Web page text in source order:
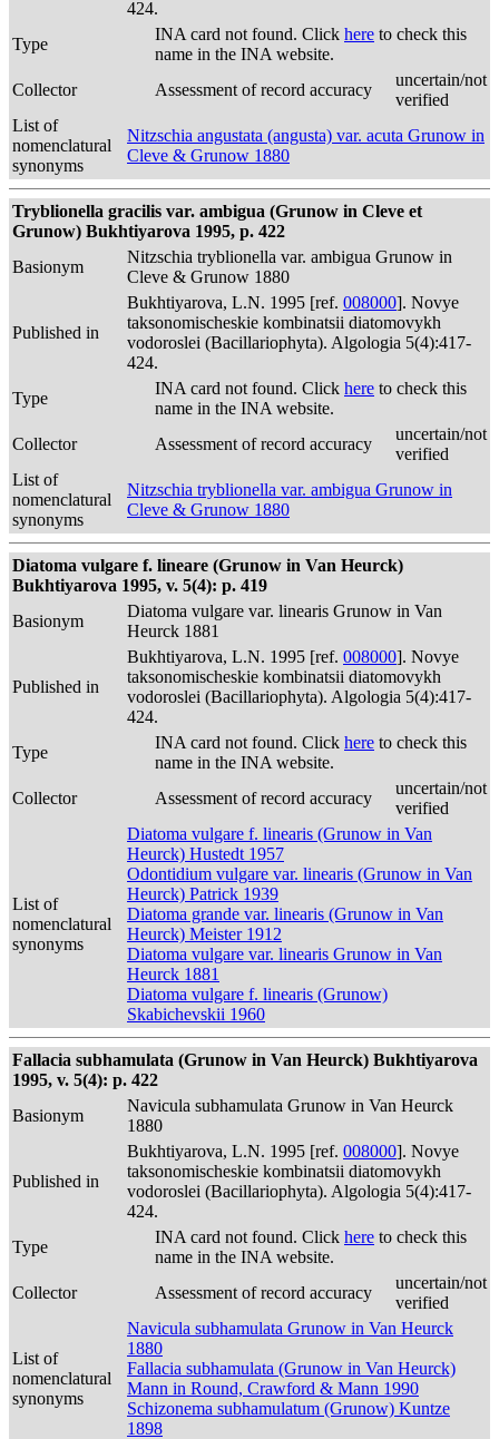
424.
Type
INA card not found. Click here to check this
name in the INA website.
Collector
Assessment of record accuracy
uncertain/not
verified
List of
nomenclatural
synonyms
Nitzschia angustata (angusta) var. acuta Grunow in
Cleve & Grunow 1880
Tryblionella gracilis var. ambigua (Grunow in Cleve et
Grunow) Bukhtiyarova 1995, p. 422
Basionym
Nitzschia tryblionella var. ambigua Grunow in
Cleve & Grunow 1880
Published in
Bukhtiyarova, L.N. 1995 [ref. 008000]. Novye
taksonomischeskie kombinatsii diatomovykh
vodoroslei (Bacillariophyta). Algologia 5(4):417-
424.
Type
INA card not found. Click here to check this
name in the INA website.
Collector
Assessment of record accuracy
uncertain/not
verified
List of
nomenclatural
synonyms
Nitzschia tryblionella var. ambigua Grunow in
Cleve & Grunow 1880
Diatoma vulgare f. lineare (Grunow in Van Heurck)
Bukhtiyarova 1995, v. 5(4): p. 419
Basionym
Diatoma vulgare var. linearis Grunow in Van
Heurck 1881
Published in
Bukhtiyarova, L.N. 1995 [ref. 008000]. Novye
taksonomischeskie kombinatsii diatomovykh
vodoroslei (Bacillariophyta). Algologia 5(4):417-
424.
Type
INA card not found. Click here to check this
name in the INA website.
Collector
Assessment of record accuracy
uncertain/not
verified
List of
nomenclatural
synonyms
Diatoma vulgare f. linearis (Grunow in Van
Heurck) Hustedt 1957
Odontidium vulgare var. linearis (Grunow in Van
Heurck) Patrick 1939
Diatoma grande var. linearis (Grunow in Van
Heurck) Meister 1912
Diatoma vulgare var. linearis Grunow in Van
Heurck 1881
Diatoma vulgare f. linearis (Grunow)
Skabichevskii 1960
Fallacia subhamulata (Grunow in Van Heurck) Bukhtiyarova
1995, v. 5(4): p. 422
Basionym
Navicula subhamulata Grunow in Van Heurck
1880
Published in
Bukhtiyarova, L.N. 1995 [ref. 008000]. Novye
taksonomischeskie kombinatsii diatomovykh
vodoroslei (Bacillariophyta). Algologia 5(4):417-
424.
Type
INA card not found. Click here to check this
name in the INA website.
Collector
Assessment of record accuracy
uncertain/not
verified
List of
nomenclatural
synonyms
Navicula subhamulata Grunow in Van Heurck
1880
Fallacia subhamulata (Grunow in Van Heurck)
Mann in Round, Crawford & Mann 1990
Schizonema subhamulatum (Grunow) Kuntze
1898